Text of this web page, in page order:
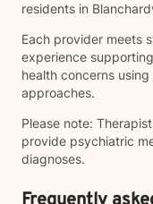
residents in
Each provider meets
experience
health concerns
approaches.
Please note:
provide psychiatric
diagnoses.